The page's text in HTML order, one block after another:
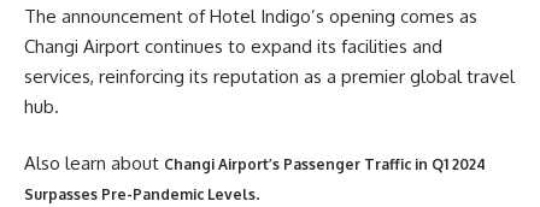
The announcement of Hotel Indigo’s opening comes as
Changi Airport continues to expand its facilities and
services, reinforcing its reputation as a premier global travel
hub.
Also learn about Changi Airport’s Passenger Traffic in Q1 2024
Surpasses Pre-Pandemic Levels.